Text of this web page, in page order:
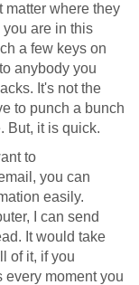
matter where they
are in this
a few keys on
anybody you
It's not the
to punch a bunch
But, it is quick.
to
you can
easily.
I can send
It would take
of it, if you
every moment you